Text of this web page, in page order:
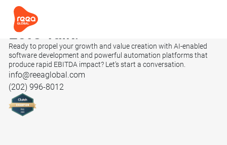
Let’s Talk.
Ready to propel your growth and value creation with AI-enabled
software development and powerful automation platforms that
produce rapid EBITDA impact? Let’s start a conversation.
info@reeaglobal.com
(202) 996-8012